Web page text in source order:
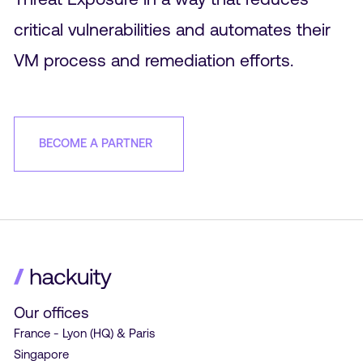
critical vulnerabilities and automates their
VM process and remediation efforts.
BECOME A PARTNER
Our offices
France - Lyon (HQ) & Paris
Singapore